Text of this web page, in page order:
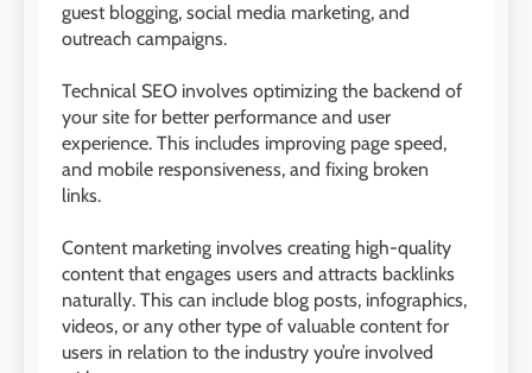
guest blogging, social media marketing, and
outreach campaigns.
Technical SEO involves optimizing the backend of
your site for better performance and user
experience. This includes improving page speed,
and mobile responsiveness, and fixing broken
links.
Content marketing involves creating high-quality
content that engages users and attracts backlinks
naturally. This can include blog posts, infographics,
videos, or any other type of valuable content for
users in relation to the industry you’re involved